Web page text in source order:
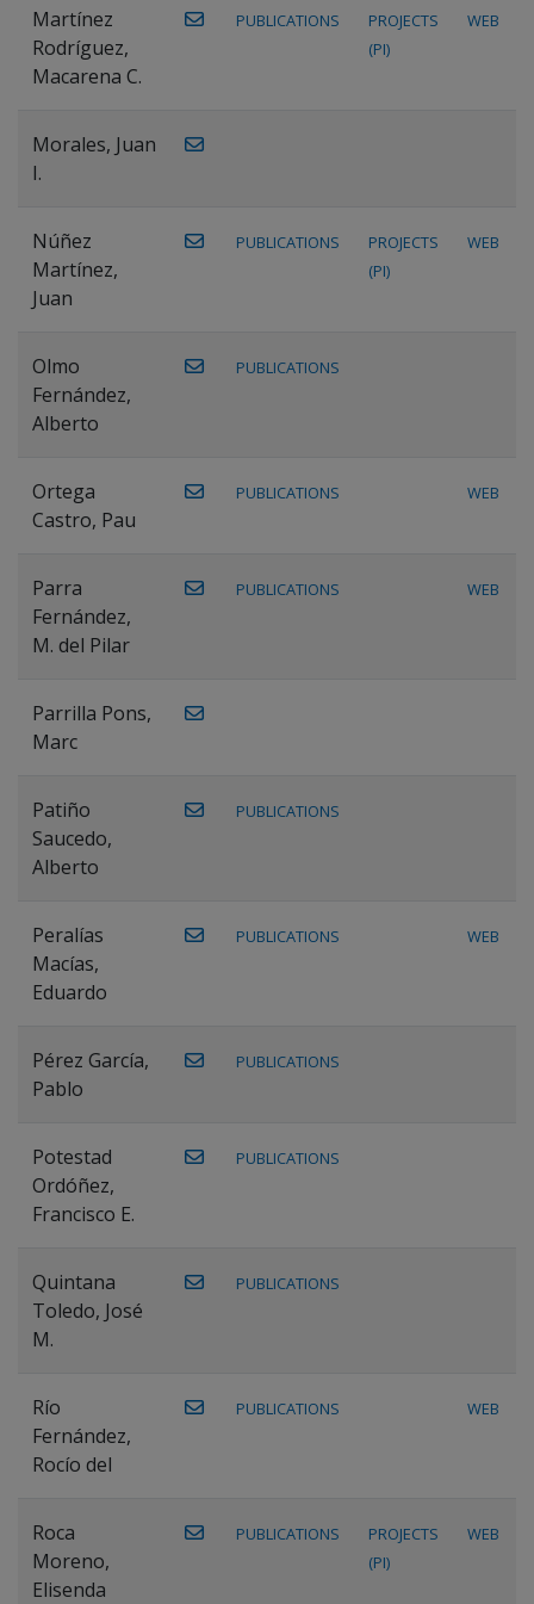
Martínez
Rodríguez,
Macarena C.
PUBLICATIONS
PROJECTS
(PI)
WEB
Morales, Juan
I.
Núñez
Martínez,
Juan
PUBLICATIONS
PROJECTS
(PI)
WEB
Olmo
Fernández,
Alberto
PUBLICATIONS
Ortega
Castro, Pau
PUBLICATIONS WEB
Parra
Fernández,
M. del Pilar
PUBLICATIONS WEB
Parrilla Pons,
Marc
Patiño
Saucedo,
Alberto
PUBLICATIONS
Peralías
Macías,
Eduardo
PUBLICATIONS WEB
Pérez García,
Pablo
PUBLICATIONS
Potestad
Ordóñez,
Francisco E.
PUBLICATIONS
Quintana
Toledo, José
M.
PUBLICATIONS
Río
Fernández,
Rocío del
PUBLICATIONS WEB
Roca
Moreno,
Elisenda
PUBLICATIONS
PROJECTS
(PI)
WEB